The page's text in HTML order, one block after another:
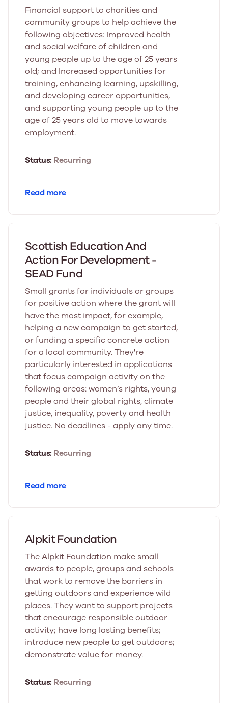
Financial support to charities and
community groups to help achieve the
following objectives: Improved health
and social welfare of children and
young people up to the age of 25 years
old; and Increased opportunities for
training, enhancing learning, upskilling,
and developing career opportunities,
and supporting young people up to the
age of 25 years old to move towards
employment.
Status: Recurring
Read more
Scottish Education And
Action For Development -
SEAD Fund
Small grants for individuals or groups
for positive action where the grant will
have the most impact, for example,
helping a new campaign to get started,
or funding a specific concrete action
for a local community. They're
particularly interested in applications
that focus campaign activity on the
following areas: women’s rights, young
people and their global rights, climate
justice, inequality, poverty and health
justice. No deadlines - apply any time.
Status: Recurring
Read more
Alpkit Foundation
The Alpkit Foundation make small
awards to people, groups and schools
that work to remove the barriers in
getting outdoors and experience wild
places. They want to support projects
that encourage responsible outdoor
activity; have long lasting benefits;
introduce new people to get outdoors;
demonstrate value for money.
Status: Recurring